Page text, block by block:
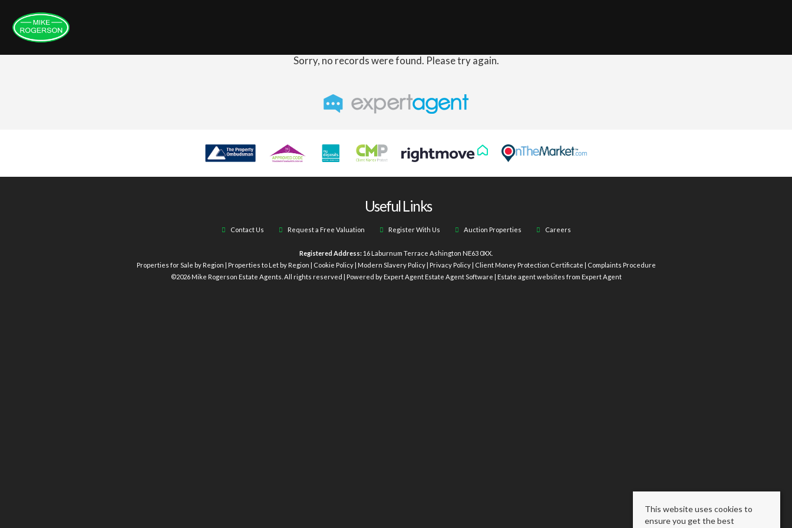
Sorry, no records were found. Please try again.
Useful Links
Contact Us Request a Free Valuation Register With Us Auction Properties Careers
Registered Address: 16 Laburnum Terrace Ashington NE63 0XX.
Properties for Sale by Region
Properties to Let by Region Cookie Policy| Modern Slavery Policy| Privacy Policy| Client Money Protection Certificate
Complaints Procedure
©2026 Mike Rogerson Estate Agents. All rights reserved | Powered by Expert AgentEstate Agent Software Estate agent websites from Expert Agent
This website uses cookies to
ensure you get the best